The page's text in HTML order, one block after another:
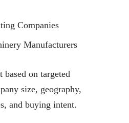
Companies
Manufacturers
based on targeted
size, geography,
and buying intent.